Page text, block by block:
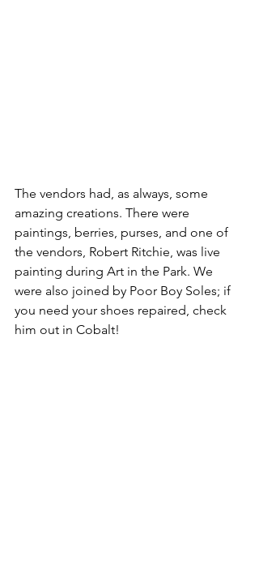
The vendors had, as always, some
amazing creations. There were
paintings, berries, purses, and one of
the vendors, Robert Ritchie, was live
painting during Art in the Park. We
were also joined by Poor Boy Soles; if
you need your shoes repaired, check
him out in Cobalt!